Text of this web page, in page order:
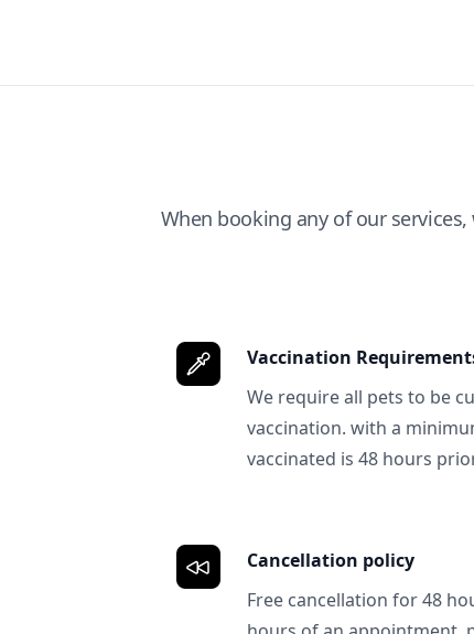
When booking any of our
Vaccination
We require all pets to be
vaccination. with a
vaccinated is 48 hours
Cancellation policy
Free cancellation for 48